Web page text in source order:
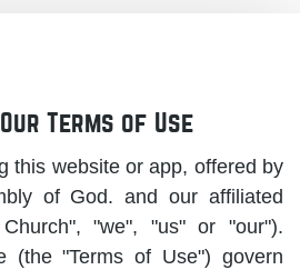
Terms of Use
this website or app, offered by
of God. and our affiliated
"we", "us" or "our").
(the "Terms of Use") govern